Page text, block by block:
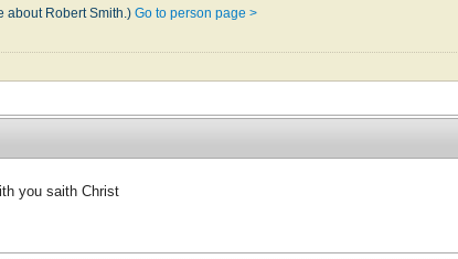
about Robert Smith.)Go to person page >
you saith Christ